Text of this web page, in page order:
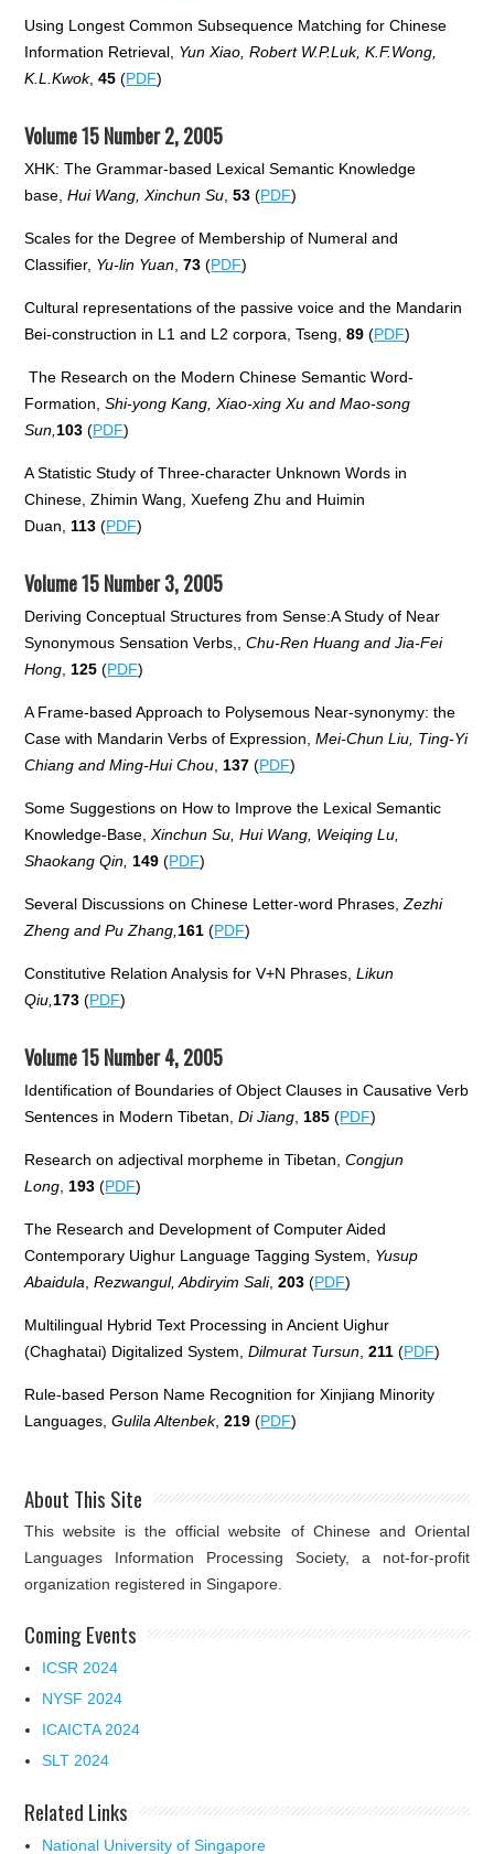
Using Longest Common Subsequence Matching for Chinese
Information Retrieval, Yun Xiao, Robert W.P.Luk, K.F.Wong,
K.L.Kwok,45(PDF)
Volume 15 Number 2, 2005
XHK: The Grammar-based Lexical Semantic Knowledge
base,Hui Wang, Xinchun Su ,53(PDF)
Scales for the Degree of Membership of Numeral and
Classifier, Yu-lin Yuan ,73(PDF)
Cultural representations of the passive voice and the Mandarin
Bei-construction in L1 and L2 corpora, Tseng,89(PDF)
The Research on the Modern Chinese Semantic Word-
Formation,Shi-yong Kang, Xiao-xing Xu and Mao-song
Sun, 103(PDF)
A Statistic Study of Three-character Unknown Words in
Chinese, Zhimin Wang, Xuefeng Zhu and Huimin
Duan, 113(PDF)
Volume 15 Number 3, 2005
Deriving Conceptual Structures from Sense:A Study of Near
Synonymous Sensation Verbs,,Chu-Ren Huang and Jia-Fei
Hong 125(PDF)
A Frame-based Approach to Polysemous Near-synonymy: the
Case with Mandarin Verbs of Expression,Mei-Chun Liu, Ting-Yi
Chiang and Ming-Hui Chou 137(PDF)
Some Suggestions on How to Improve the Lexical Semantic
Knowledge-Base,Xinchun Su, Hui Wang, Weiqing Lu,
Shaokang Qin, 149(PDF)
Several Discussions on Chinese Letter-word Phrases,Zezhi
Zheng and Pu Zhang, 161(PDF)
Constitutive Relation Analysis for V+N Phrases,Likun
Qiu, 173(PDF)
Volume 15 Number 4, 2005
Identification of Boundaries of Object Clauses in Causative Verb
Sentences in Modern Tibetan,Di Jiang 185(PDF)
Research on adjectival morpheme in Tibetan,Congjun
Long 193(PDF)
The Research and Development of Computer Aided
Contemporary Uighur Language Tagging System, Yusup
Abaidula Rezwangul, Abdiryim Sali,203(PDF)
Multilingual Hybrid Text Processing in Ancient Uighur
(Chaghatai) Digitalized System,Dilmurat Tursun ,211(PDF)
Rule-based Person Name Recognition for Xinjiang Minority
Languages,Gulila Altenbek,219(PDF)
About This Site
This website is the official website of Chinese and Oriental
Languages Information Processing Society, a not-for-profit
organization registered in Singapore.
Coming Events
ICSR 2024
NYSF 2024
ICAICTA 2024
SLT 2024
Related Links
National University of Singapore